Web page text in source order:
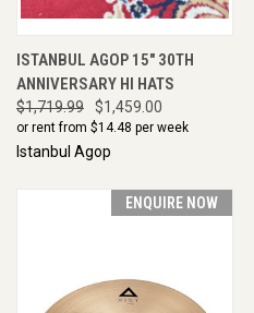
ISTANBUL AGOP 15" 30TH
ANNIVERSARY HI HATS
$1,719.99 $1,459.00
or rent from $14.48 per week
Istanbul Agop
ENQUIRE NOW